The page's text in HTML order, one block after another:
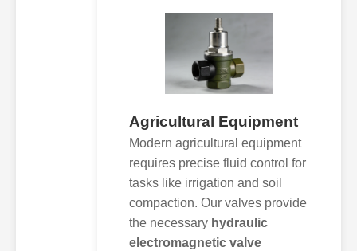
Agricultural Equipment
Modern agricultural equipment
requires precise fluid control for
tasks like irrigation and soil
compaction. Our valves provide
the necessary hydraulic
electromagnetic valve